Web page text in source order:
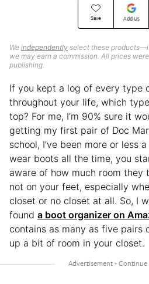
Save Add Us
We independently select these
we may earn a commission. All prices
publishing.
If you kept a log of every type
throughout your life, which
top? For me, I’m 90% sure it
getting my first pair of Doc
school, I’ve been more or less
wear boots all the time, you
aware of how much room they
not on your feet, especially
closet or no closet at all. So, I
found a boot organizer on
contains as many as five pairs
up a bit of room in your closet.